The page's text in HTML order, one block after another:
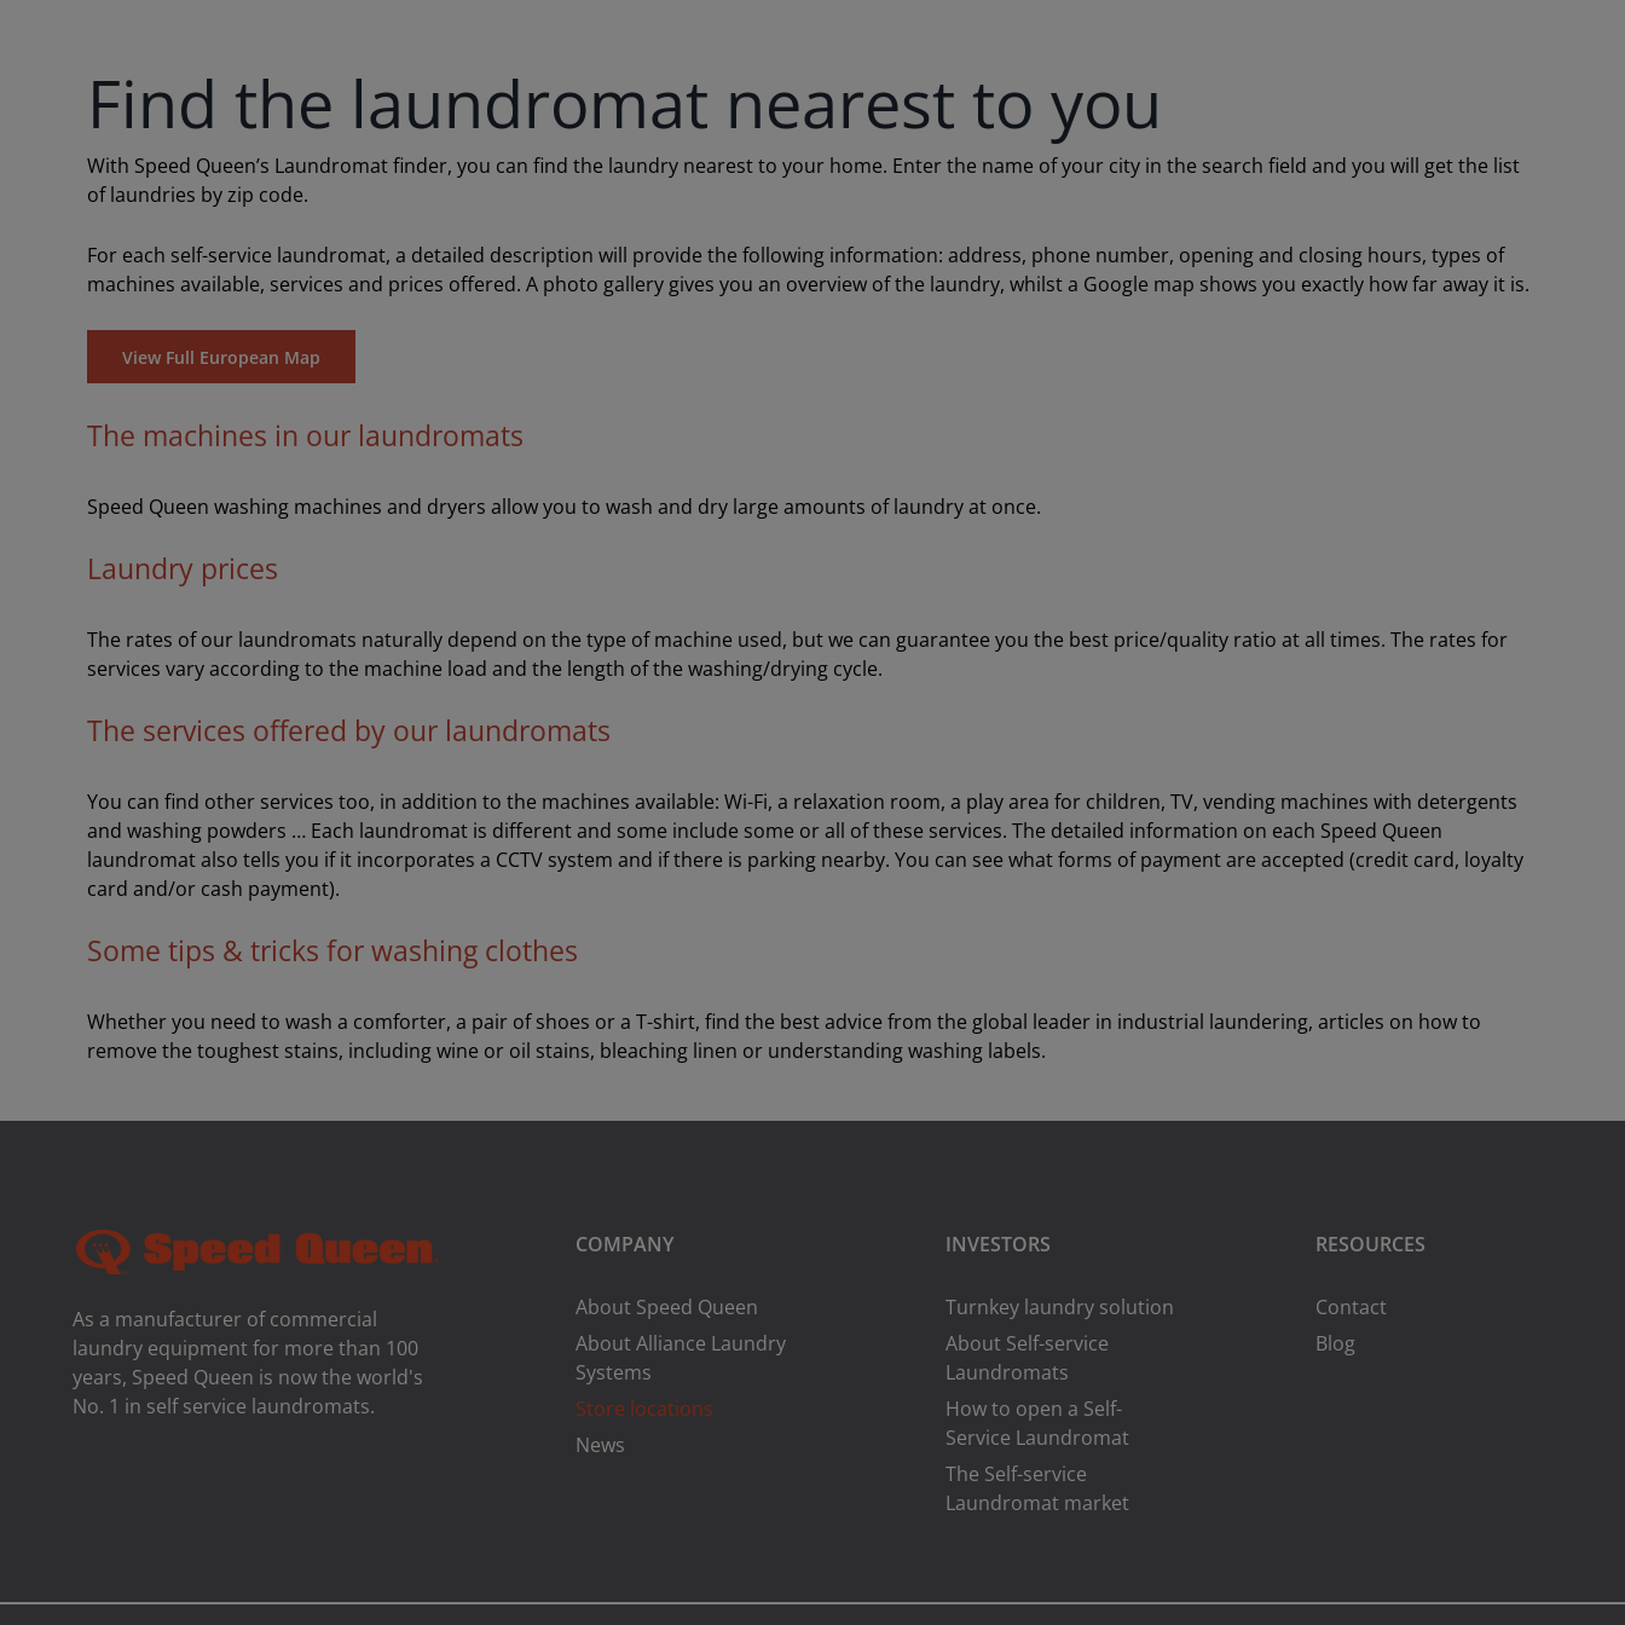
Find the laundromat nearest to you
With Speed Queen’s Laundromat finder, you can find the laundry nearest to your home. Enter the name of your city in the search field and you will get the list
of laundries by zip code.
For each self-service laundromat, a detailed description will provide the following information: address, phone number, opening and closing hours, types of
machines available, services and prices offered. A photo gallery gives you an overview of the laundry, whilst a Google map shows you exactly how far away it is.
View Full European Map
The machines in our laundromats
Speed Queen washing machines and dryers allow you to wash and dry large amounts of laundry at once.
Laundry prices
The rates of our laundromats naturally depend on the type of machine used, but we can guarantee you the best price/quality ratio at all times. The rates for
services vary according to the machine load and the length of the washing/drying cycle.
The services offered by our laundromats
You can find other services too, in addition to the machines available: Wi-Fi, a relaxation room, a play area for children, TV, vending machines with detergents
and washing powders … Each laundromat is different and some include some or all of these services. The detailed information on each Speed Queen
laundromat also tells you if it incorporates a CCTV system and if there is parking nearby. You can see what forms of payment are accepted (credit card, loyalty
card and/or cash payment).
Some tips & tricks for washing clothes
Whether you need to wash a comforter, a pair of shoes or a T-shirt, find the best advice from the global leader in industrial laundering, articles on how to
remove the toughest stains, including wine or oil stains, bleaching linen or understanding washing labels.
As a manufacturer of commercial
laundry equipment for more than 100
years, Speed ​​Queen is now the world's
No. 1 in self service laundromats.
COMPANY
About Speed Queen
About Alliance Laundry
Systems
Store locations
News
INVESTORS
Turnkey laundry solution
About Self-service
Laundromats
How to open a Self-
Service Laundromat
The Self-service
Laundromat market
RESOURCES
Contact
Blog